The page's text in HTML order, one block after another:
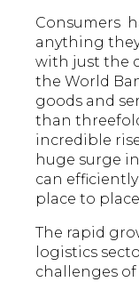
Consumers
anything
with just the
the World
goods and
than
incredible
huge surge
can
place to place.
The rapid
logistics
challenges